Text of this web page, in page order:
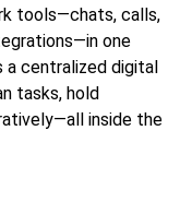
tools—chats, calls,
one
a centralized digital
tasks, hold
inside the